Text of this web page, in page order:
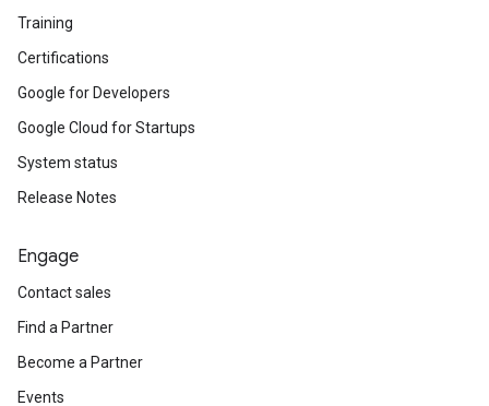
Training
Certifications
Google for Developers
Google Cloud for Startups
System status
Release Notes
Engage
Contact sales
Find a Partner
Become a Partner
Events